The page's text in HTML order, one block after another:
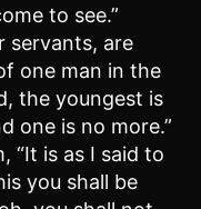
to see.”
servants, are
one man in the
the youngest is
one is no more.”
“It is as I said to
you shall be